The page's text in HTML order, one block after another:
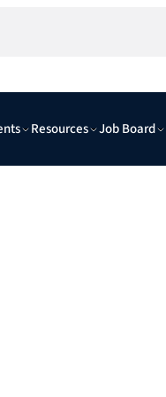
Resources Job Board